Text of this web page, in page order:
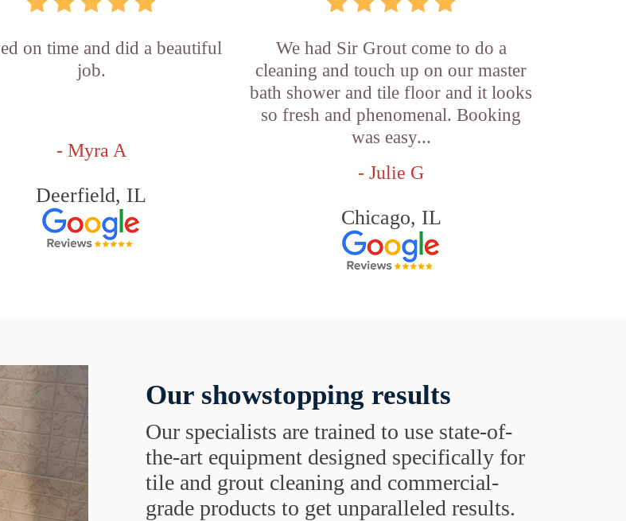
on time and did a beautiful
job.
- Myra A
Deerfield, IL
We had Sir Grout come to do a
cleaning and touch up on our master
bath shower and tile floor and it looks
so fresh and phenomenal. Booking
was easy...
- Julie G
Chicago, IL
Our showstopping results
Our specialists are trained to use state-of-
the-art equipment designed specifically for
tile and grout cleaning and commercial-
grade products to get unparalleled results.